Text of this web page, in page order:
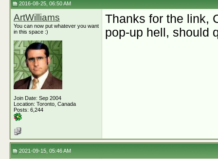
2016-08-25, 06:50 AM
ArtWilliams
You can now put whatever you want
in this space :)
Join Date: Sep 2004
Location: Toronto, Canada
Posts: 6,244
Thanks for the link,
pop-up hell, should
2021-09-15, 05:46 AM